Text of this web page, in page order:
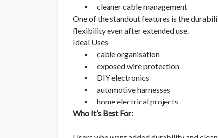
▪
cleaner cable management
One of the standout features is the
flexibility even after extended use.
Ideal Uses:
▪
cable organisation
▪
exposed wire protection
▪
DIY electronics
▪
automotive harnesses
▪
home electrical projects
Who It’s Best For: